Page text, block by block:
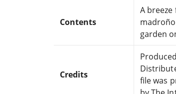
Contents
A
madroño
garden
Credits
file was